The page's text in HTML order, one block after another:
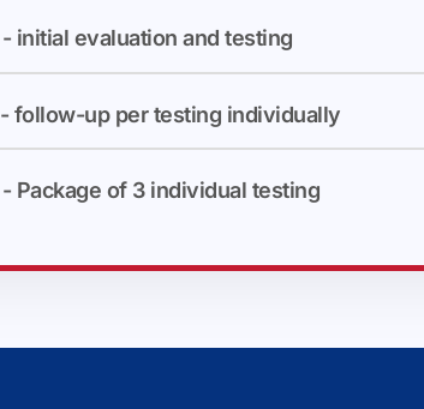
initial evaluation and testing
follow-up per testing individually
Package of 3 individual testing